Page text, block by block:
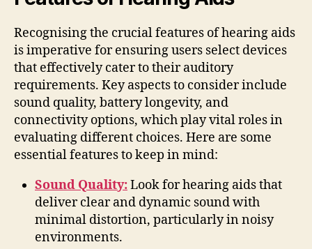
Recognising the crucial features of hearing aids
is imperative for ensuring users select devices
that effectively cater to their auditory
requirements. Key aspects to consider include
sound quality, battery longevity, and
connectivity options, which play vital roles in
evaluating different choices. Here are some
essential features to keep in mind:
Sound Quality:Look for hearing aids that
deliver clear and dynamic sound with
minimal distortion, particularly in noisy
environments.